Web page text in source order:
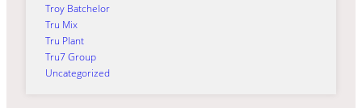
Troy Batchelor
Tru Mix
Tru Plant
Tru7 Group
Uncategorized